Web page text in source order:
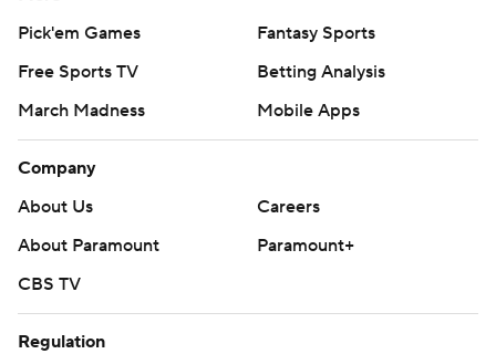
Copyright 2026 STATS LLC and Associated Press. Any
commercial use or distribution without the express written
consent of STATS LLC and Associated Press is strictly
Pick'em Games
Fantasy Sports
Free Sports TV
Betting Analysis
March Madness
Mobile Apps
Company
About Us
Careers
About Paramount
Paramount+
CBS TV
Regulation